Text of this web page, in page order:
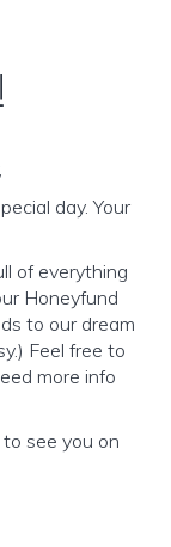
day. Your
of everything
Honeyfund
to our dream
Feel free to
more info
see you on